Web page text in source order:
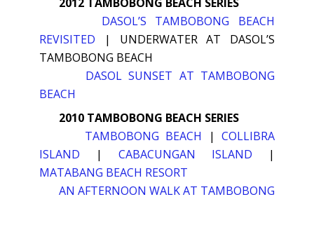
DASOL’S TAMBOBONG BEACH
REVISITED | UNDERWATER AT DASOL’S
TAMBOBONG BEACH
DASOL SUNSET AT TAMBOBONG
BEACH
2010 TAMBOBONG BEACH SERIES
TAMBOBONG BEACH
|COLLIBRA
ISLAND | CABACUNGAN ISLAND |
MATABANG BEACH RESORT
AN AFTERNOON WALK AT TAMBOBONG